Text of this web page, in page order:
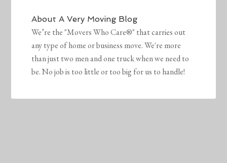
AboutA Very Moving Blog
We’re the "Movers Who Care®" that carries out
any type of home or business move. We're more
than just two men and one truck when we need to
be. No job is too little or too big for us to handle!